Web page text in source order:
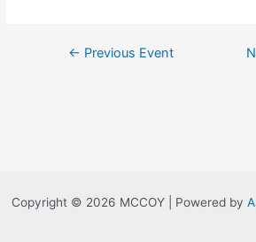
← Previous Event
Copyright © 2026 MCCOY | Powered by